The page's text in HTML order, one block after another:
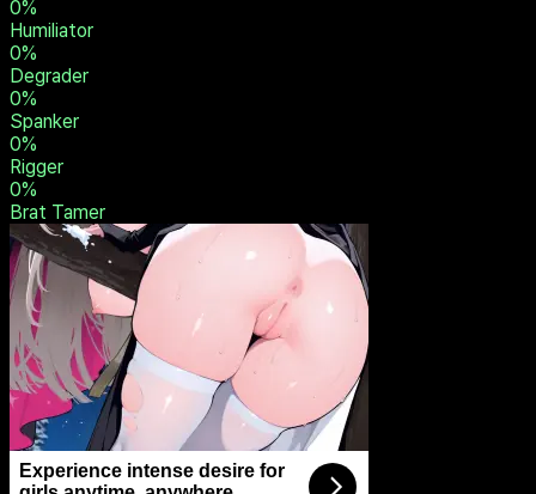
0%
Master / Mistress
0%
Owner
0%
Dominant
0%
Sadist
0%
Humiliator
0%
Degrader
0 %
Spanker
0 %
Rigger
0%
Brat Tamer